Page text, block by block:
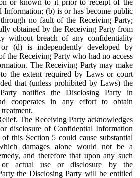
Information; (b) is or has become public
no fault of the Receiving Party;
obtained by the Receiving Party from
without breach of any confidentiality
or (d) is independently developed by
the Receiving Party who had no access
The Receiving Party may make
to the extent required by Laws or court
that (unless prohibited by Laws) the
notifies the Disclosing Party in
cooperates in any effort to obtain
The Receiving Party acknowledges
disclosure of Confidential Information
this Section 5 could cause substantial
damages alone would not be a
and therefore that upon any such
or actual use or disclosure by the
the Disclosing Party will be entitled